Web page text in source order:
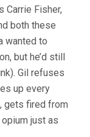
Carrie Fisher,
both these
wanted to
but he’d still
Gil refuses
up every
gets fired from
just as